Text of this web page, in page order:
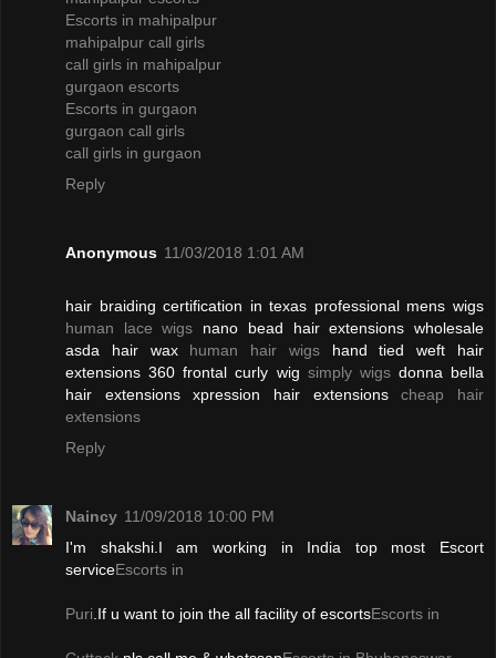
Escorts in mahipalpur
mahipalpur call girls
call girls in mahipalpur
gurgaon escorts
Escorts in gurgaon
gurgaon call girls
call girls in gurgaon
Reply
Anonymous 11/03/2018 1:01 AM
hair braiding certification in texas professional mens wigs
human lace wigs nano bead hair extensions wholesale
asda hair wax human hair wigshand tied weft hair
extensions 360 frontal curly wig simply wigsdonna bella
hair extensions xpression hair extensionscheap hair
extensions
Reply
Naincy 11/09/2018 10:00 PM
I'm shakshi.I am working in India top most Escort
serviceEscorts in
Puri .If u want to join the all facility of escortsEscorts in